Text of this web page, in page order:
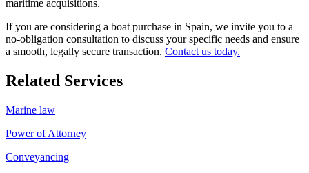
maritime acquisitions.
If you are considering a boat purchase in Spain, we invite you to a
no-obligation consultation to discuss your specific needs and ensure
a smooth, legally secure transaction. Contact us today.
Related Services
Marine law
Power of Attorney
Conveyancing